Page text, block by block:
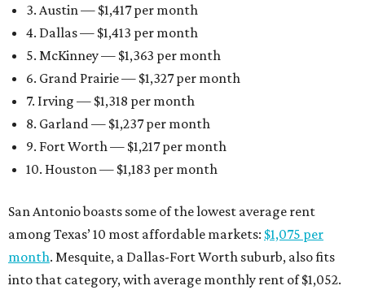
among Texas’ 10 most affordable markets:
month. Mesquite, a Dallas-Fort Worth suburb, also fits
into that category, with average monthly rent of $1,052.
Earlier this month, Gov. Greg Abbott announced more
than $114 million in grantsto help develop or rehabilitate
properties, providing more than 4,400 affordable rental
units.
“As our state grows, we must ensure that Texans have
access to the affordable housing they need to thrive,”
Abbott says.